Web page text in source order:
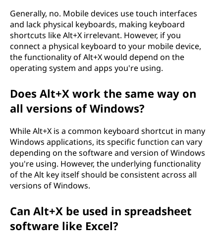
Generally, no. Mobile devices use touch interfaces
and lack physical keyboards, making keyboard
shortcuts like Alt+X irrelevant. However, if you
connect a physical keyboard to your mobile device,
the functionality of Alt+X would depend on the
operating system and apps you're using.
Does Alt+X work the same way on
all versions of Windows?
While Alt+X is a common keyboard shortcut in many
Windows applications, its specific function can vary
depending on the software and version of Windows
you're using. However, the underlying functionality
of the Alt key itself should be consistent across all
versions of Windows.
Can Alt+X be used in spreadsheet
software like Excel?